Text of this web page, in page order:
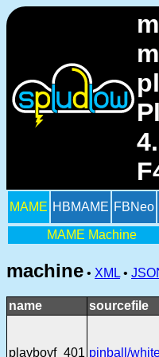
MAME HBMAME FBNeo
MAME Machine
machine • XML •
name sourcefile
playboyf_401 pinball/